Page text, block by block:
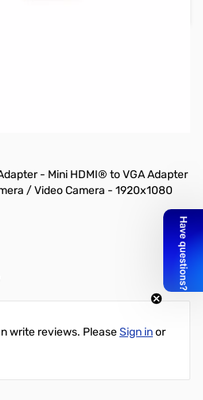
- Mini HDMI® to VGA Adapter
/ Video Camera - 1920x1080
write reviews. PleaseSign inor